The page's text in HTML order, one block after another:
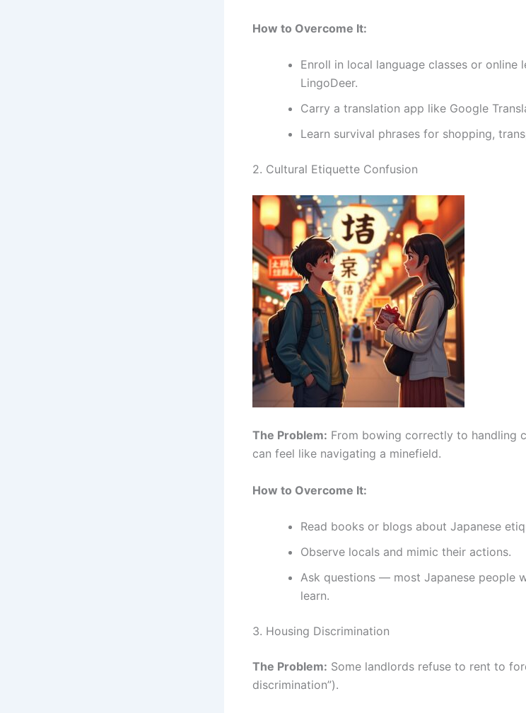
How to Overcome It:
Enroll in local language classes or online
LingoDeer.
Carry a translation app like Google
Learn survival phrases for shopping,
2. Cultural Etiquette Confusion
The Problem: From bowing correctly to handling
can feel like navigating a minefield.
How to Overcome It:
Read books or blogs about Japanese
Observe locals and mimic their actions.
Ask questions — most Japanese people
learn.
3. Housing Discrimination
The Problem: Some landlords refuse to rent to
discrimination”).